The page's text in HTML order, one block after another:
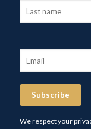
Subscribe
We respect your